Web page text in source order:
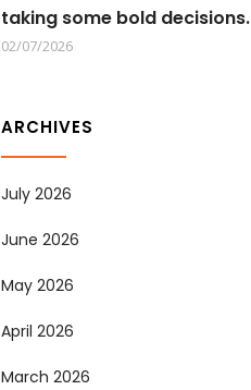
taking some bold decisions.
02/07/2026
ARCHIVES
July 2026
June 2026
May 2026
April 2026
March 2026